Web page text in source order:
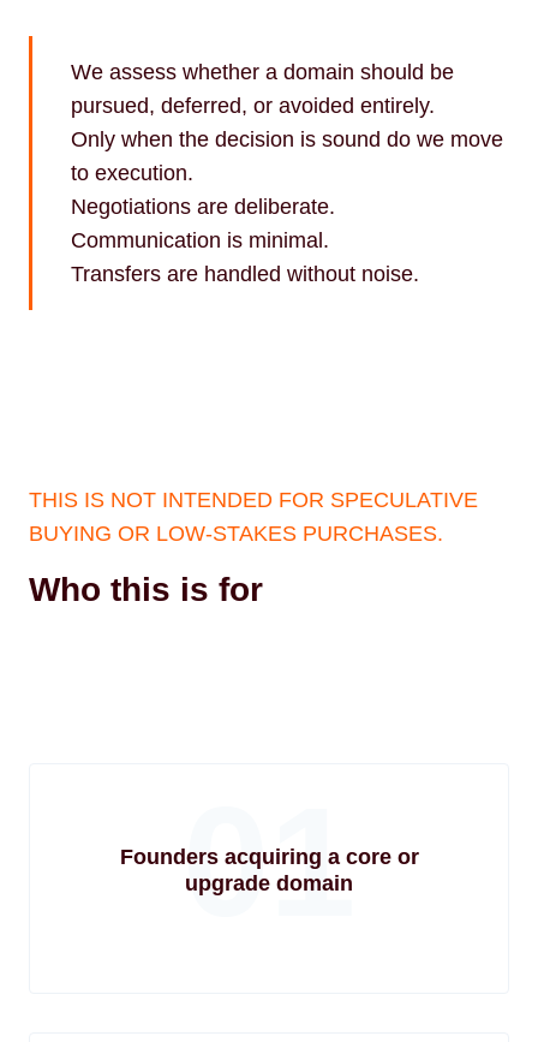
We assess whether a domain should be
pursued, deferred, or avoided entirely.
Only when the decision is sound do we move
to execution.
Negotiations are deliberate.
Communication is minimal.
Transfers are handled without noise.
THIS IS NOT INTENDED FOR SPECULATIVE
BUYING OR LOW-STAKES PURCHASES.
Who this is for
01
Founders acquiring a core or
upgrade domain